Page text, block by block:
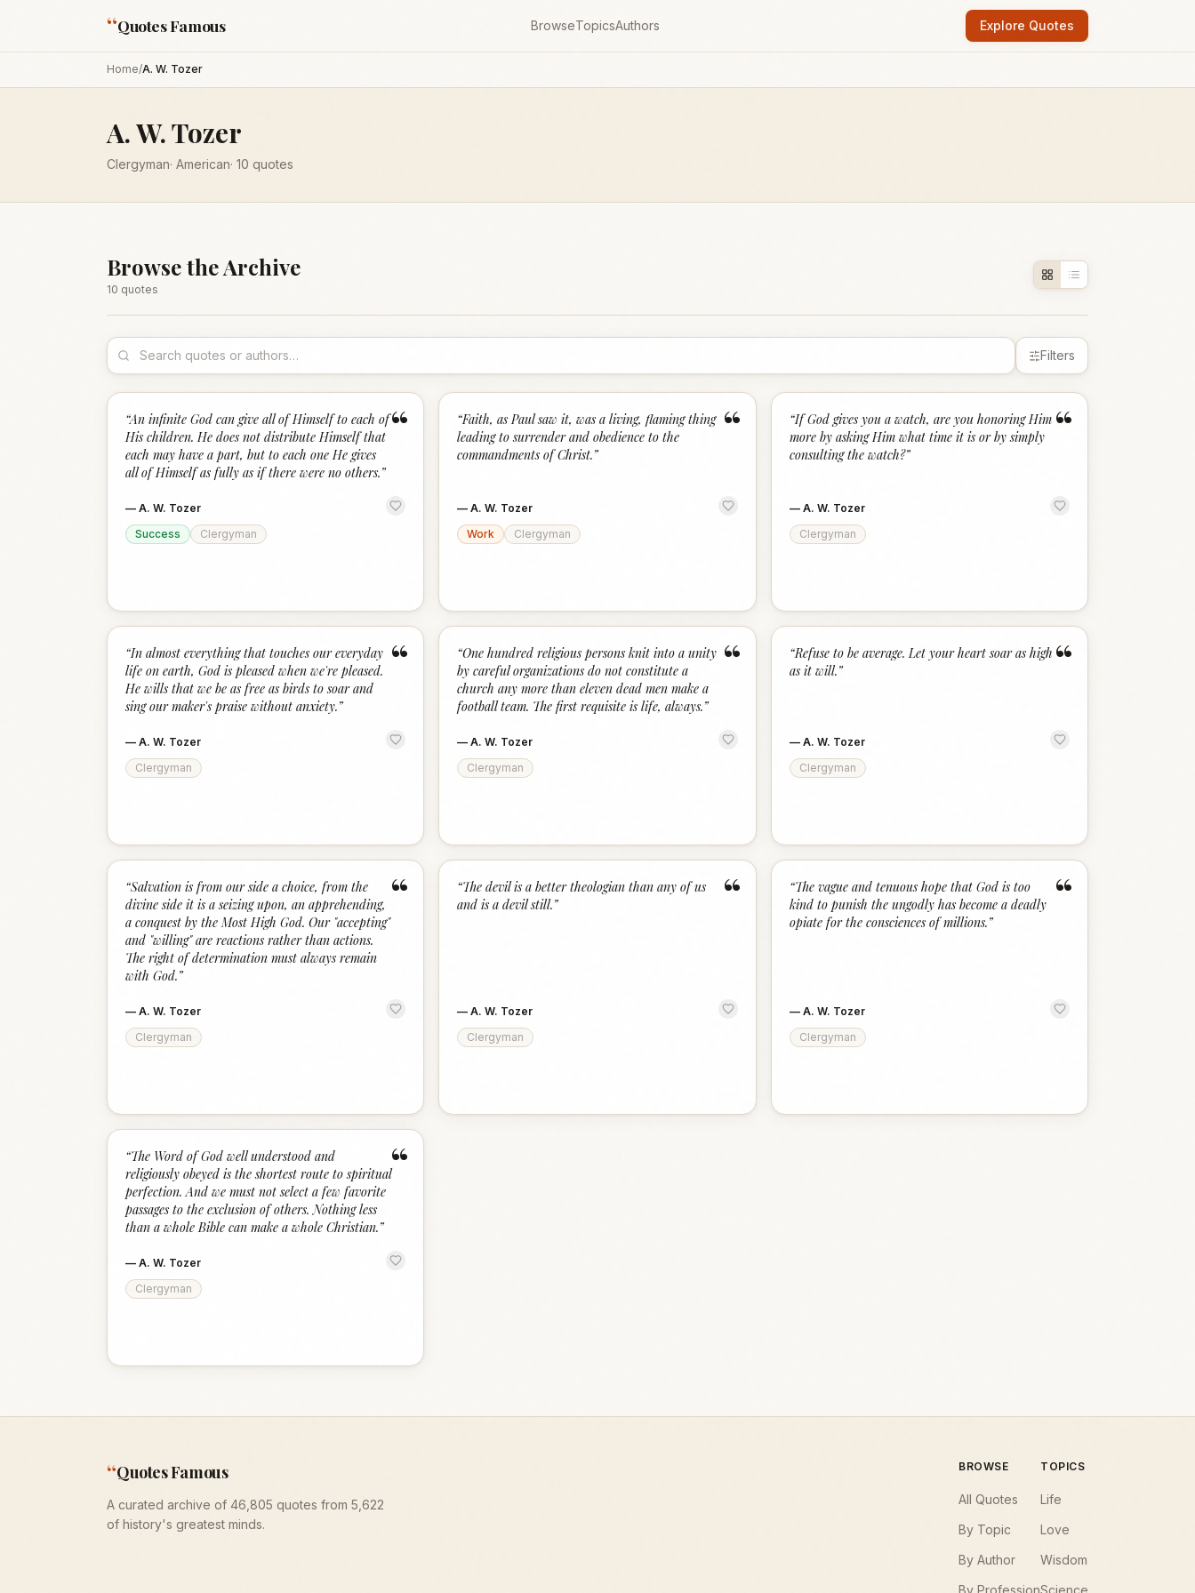
“Quotes Famous BrowseTopicsAuthors Explore Quotes
Home/A. W. Tozer
A. W. Tozer
Clergyman· American· 10 quotes
Browse the Archive
10 quotes
Filters
“
“An infinite God can give all of Himself to each of
His children. He does not distribute Himself that
each may have a part, but to each one He gives
all of Himself as fully as if there were no others.”
— A. W. Tozer
Success
Clergyman
“
“Faith, as Paul saw it, was a living, flaming thing
leading to surrender and obedience to the
commandments of Christ.”
—A. W. Tozer
Work
Clergyman
“
“If God gives you a watch, are you honoring Him
more by asking Him what time it is or by simply
consulting the watch?”
— A. W. Tozer
Clergyman
“
“In almost everything that touches our everyday
life on earth, God is pleased when we're pleased.
He wills that we be as free as birds to soar and
sing our maker's praise without anxiety.”
— A. W. Tozer
Clergyman
“
“One hundred religious persons knit into a unity
by careful organizations do not constitute a
church any more than eleven dead men make a
football team. The first requisite is life, always.”
—A. W. Tozer
Clergyman
“
“Refuse to be average. Let your heart soar as high
as it will.”
— A. W. Tozer
Clergyman
“
“Salvation is from our side a choice, from the
divine side it is a seizing upon, an apprehending,
a conquest by the Most High God. Our "accepting"
and "willing" are reactions rather than actions.
The right of determination must always remain
with God.”
— A. W. Tozer
Clergyman
“
“The devil is a better theologian than any of us
and is a devil still.”
—A. W. Tozer
Clergyman
“
“The vague and tenuous hope that God is too
kind to punish the ungodly has become a deadly
opiate for the consciences of millions.”
— A. W. Tozer
Clergyman
“
“The Word of God well understood and
religiously obeyed is the shortest route to spiritual
perfection. And we must not select a few favorite
passages to the exclusion of others. Nothing less
than a whole Bible can make a whole Christian.”
— A. W. Tozer
Clergyman
“Quotes Famous
A curated archive of 46,805 quotes from 5,622
of history's greatest minds.
BROWSE
All Quotes
By Topic
By Author
By Profession
TOPICS
Life
Love
Wisdom
Science